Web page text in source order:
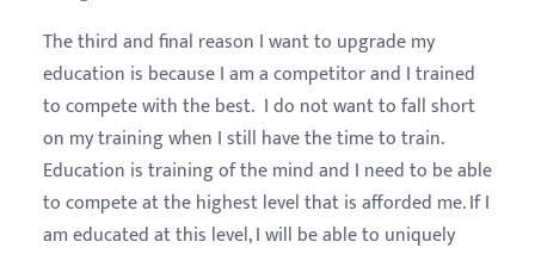
The third and final reason I want to upgrade my
education is because I am a competitor and I trained
to compete with the best. I do not want to fall short
on my training when I still have the time to train.
Education is training of the mind and I need to be able
to compete at the highest level that is afforded me. If I
am educated at this level, I will be able to uniquely